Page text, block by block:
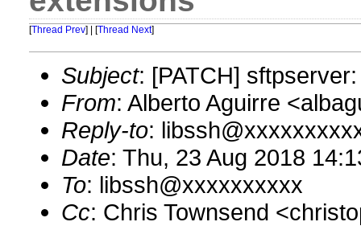
[Thread Prev] | [Thread Next]
Subject: [PATCH]
From: Alberto Aguirre
Reply-to:
Date: Thu, 23 Aug 2018
To: libssh@xxxxxxxxxx
Cc: Chris Townsend